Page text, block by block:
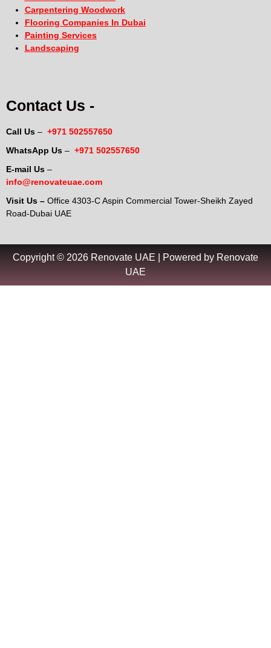
Carpentering Woodwork
Flooring Companies In Dubai
Painting Services
Landscaping
Contact Us -
Call Us – +971 502557650
WhatsApp Us – +971 502557650
E-mail Us –
info@renovateuae.com
Visit Us – Office 4303-C Aspin Commercial Tower-Sheikh Zayed
Road-Dubai UAE
Copyright © 2026 Renovate UAE | Powered by Renovate
UAE